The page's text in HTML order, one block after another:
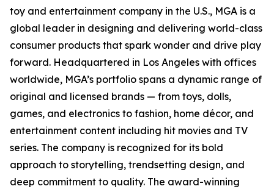
toy and entertainment company in the U.S., MGA is a
global leader in designing and delivering world-class
consumer products that spark wonder and drive play
forward. Headquartered in Los Angeles with offices
worldwide, MGA’s portfolio spans a dynamic range of
original and licensed brands — from toys, dolls,
games, and electronics to fashion, home décor, and
entertainment content including hit movies and TV
series. The company is recognized for its bold
approach to storytelling, trendsetting design, and
deep commitment to quality. The award-winning